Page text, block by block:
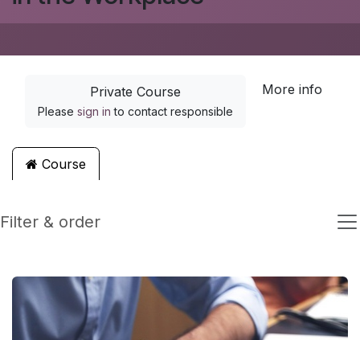
Private Course
Please sign in to contact responsible
More info
Course
Filter & order